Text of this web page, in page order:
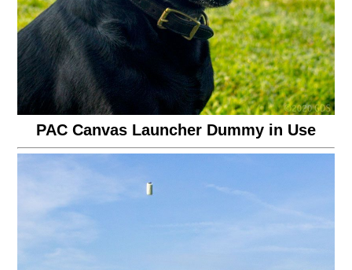
PAC Canvas Launcher Dummy in Use